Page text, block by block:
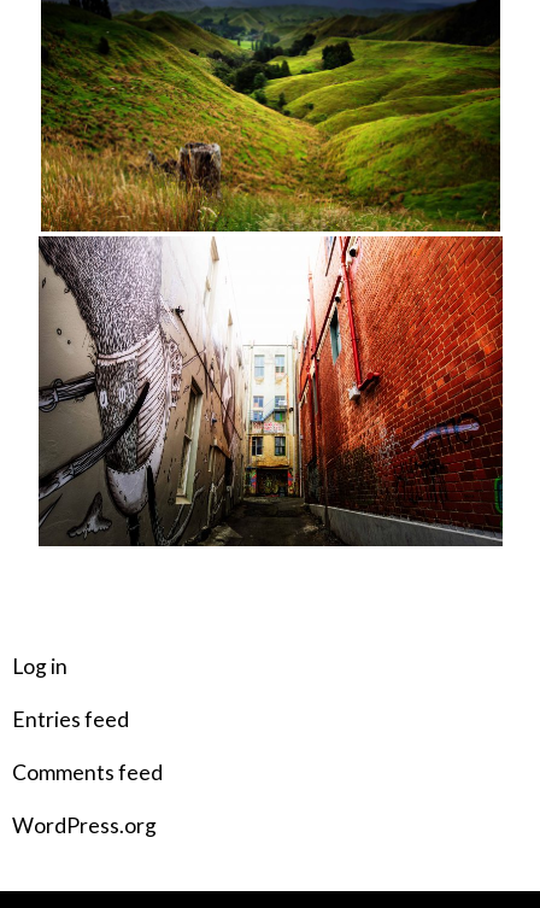
Log in
Entries feed
Comments feed
WordPress.org